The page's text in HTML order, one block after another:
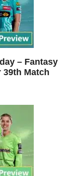
– Fantasy
39th Match